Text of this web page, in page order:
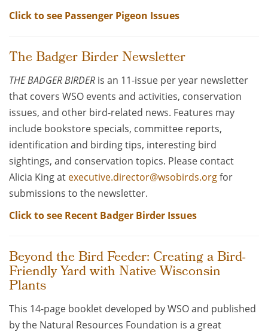
Click to see Passenger Pigeon Issues
The Badger Birder Newsletter
THE BADGER BIRDER is an 11-issue per year newsletter
that covers WSO events and activities, conservation
issues, and other bird-related news. Features may
include bookstore specials, committee reports,
identification and birding tips, interesting bird
sightings, and conservation topics. Please contact
Alicia King at executive.director@wsobirds.orgfor
submissions to the newsletter.
Click to see Recent Badger Birder Issues
Beyond the Bird Feeder: Creating a Bird-
Friendly Yard with Native Wisconsin
Plants
This 14-page booklet developed by WSO and published
by the Natural Resources Foundation is a great